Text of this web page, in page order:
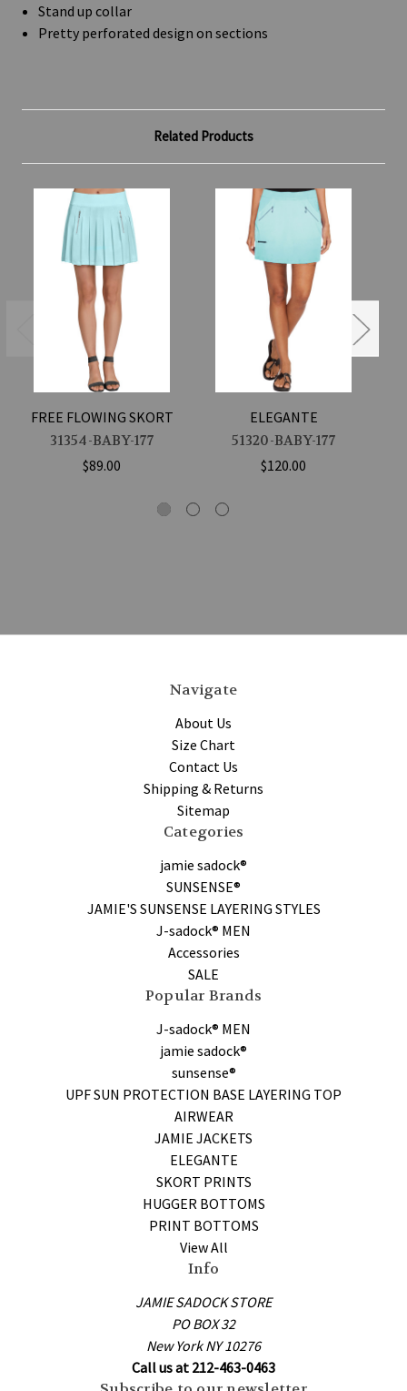
Stand up collar
Pretty perforated design on sections
Related Products
FREE FLOWING SKORT
31354-BABY-177
$89.00
ELEGANTE
51320-BABY-177
$120.00
Navigate
About Us
Size Chart
Contact Us
Shipping & Returns
Sitemap
Categories
jamie sadock®
SUNSENSE®
JAMIE'S SUNSENSE LAYERING STYLES
J-sadock® MEN
Accessories
SALE
Popular Brands
J-sadock® MEN
jamie sadock®
sunsense®
UPF SUN PROTECTION BASE LAYERING TOP
AIRWEAR
JAMIE JACKETS
ELEGANTE
SKORT PRINTS
HUGGER BOTTOMS
PRINT BOTTOMS
View All
Info
JAMIE SADOCK STORE
PO BOX 32
New York NY 10276
Call us at 212-463-0463